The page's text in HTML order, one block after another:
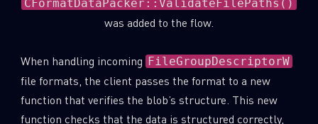
CFormatDataPacker::ValidateFilePaths()
was added to the flow.
When handling incoming FileGroupDescriptorW
file formats, the client passes the format to a new
function that verifies the blob’s structure. This new
function checks that the data is structured correctly,